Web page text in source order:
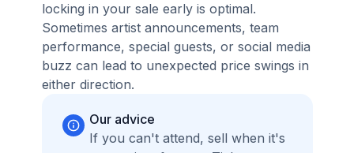
locking in your sale early is optimal.
Sometimes artist announcements, team
performance, special guests, or social media
buzz can lead to unexpected price swings in
either direction.
Our advice
If you can't attend, sell when it's